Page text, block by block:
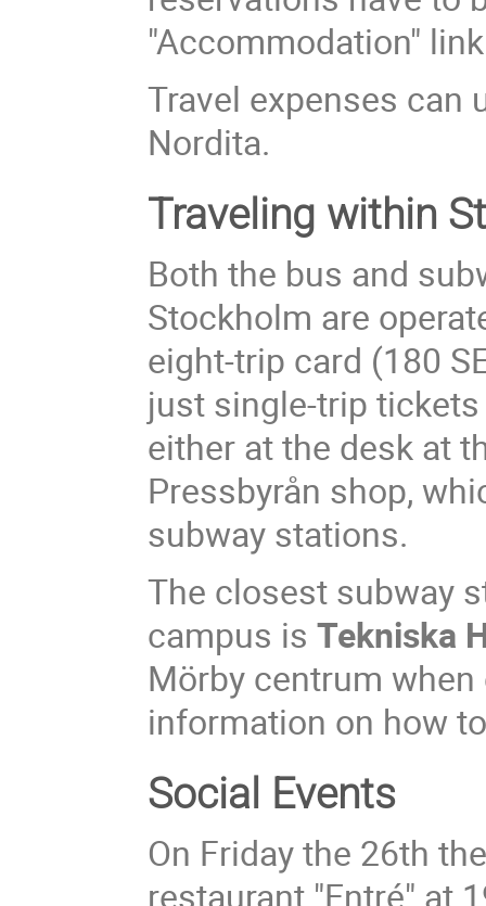
"Accommodation"
Travel expenses can
Nordita.
Traveling within
Both the bus and
Stockholm are
eight-trip card (180
just single-trip
either at the desk at
Pressbyrån shop,
subway stations.
The closest subway
campus isTekniska
Mörby centrum
information on how
Social Events
On Friday the 26th
restaurant "Entré" at